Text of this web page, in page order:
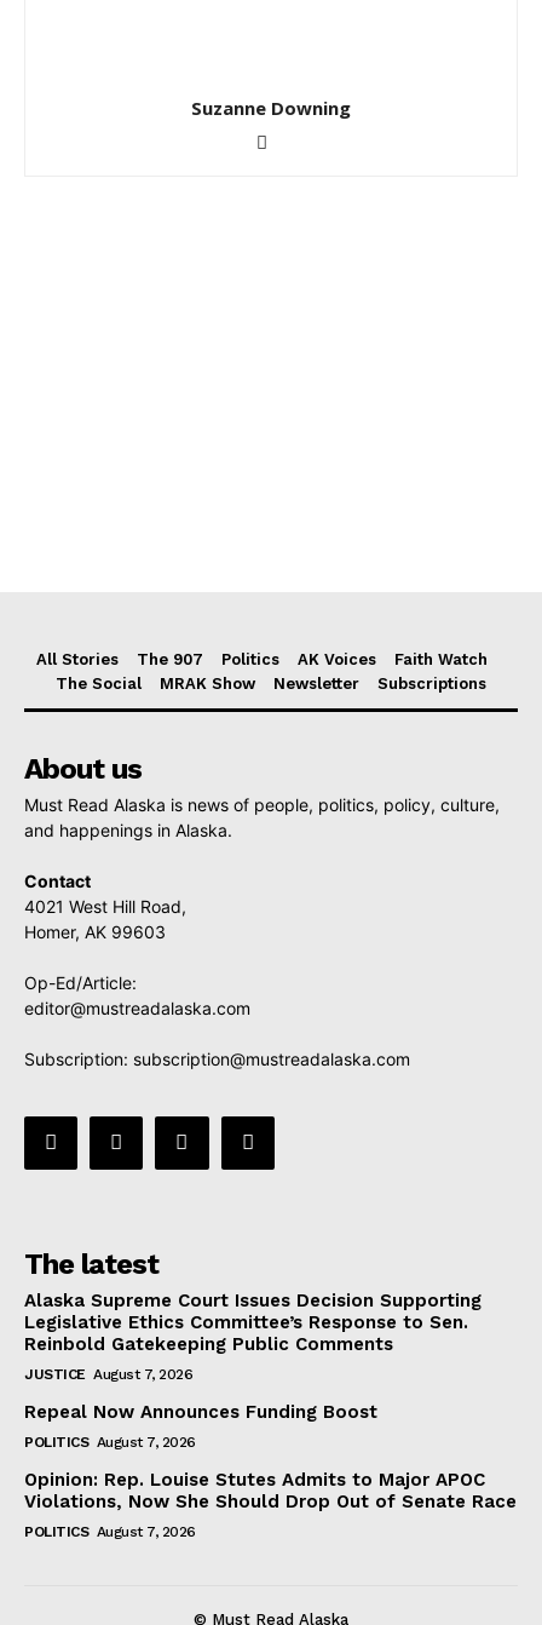
Suzanne Downing
All Stories The 907 Politics AK Voices
Faith Watch
The Social
MRAK Show Newsletter Subscriptions
About us
Must Read Alaska is news of people, politics, policy, culture,
and happenings in Alaska.
Contact
4021 West Hill Road,
Homer, AK 99603
Op-Ed/Article:
editor@mustreadalaska.com
Subscription: subscription@mustreadalaska.com
The latest
Alaska Supreme Court Issues Decision Supporting
Legislative Ethics Committee’s Response to Sen.
Reinbold Gatekeeping Public Comments
JUSTICE August 7, 2026
Repeal Now Announces Funding Boost
POLITICS August 7, 2026
Opinion: Rep. Louise Stutes Admits to Major APOC
Violations, Now She Should Drop Out of Senate Race
POLITICS August 7, 2026
© Must Read Alaska